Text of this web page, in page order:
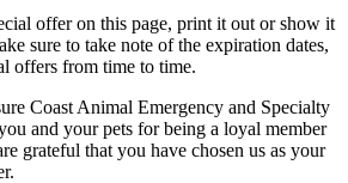
offer on this page, print it out or show it
sure to take note of the expiration dates,
offers from time to time.
Coast Animal Emergency and Specialty
and your pets for being a loyal member
grateful that you have chosen us as your